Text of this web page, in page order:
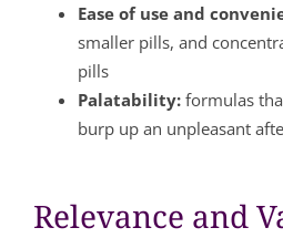
Ease of use and
smaller pills, and
pills
Palatability:formulas
burp up an unpleasant
Relevance and